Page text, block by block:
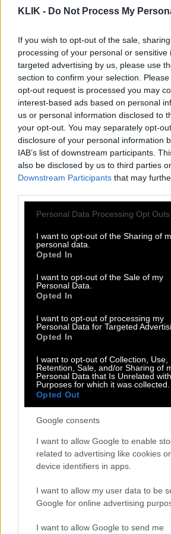
KLIK - Do Not Process My
If you wish to opt-out of the sale,
processing of your personal or sensitive
targeted advertising by us, please use
section to confirm your selection.
opt-out request is processed you may
interest-based ads based on personal
us or personal information disclosed to
your opt-out. You may separately opt-
disclosure of your personal information
IAB’s list of downstream participants.
also be disclosed by us to third parties
Downstream Participants that may
Please note that this website/app uses
not limited to your visit or usage
grant or deny consent to Google and its
use your data for below specified
consent section.
Personal Data Processing Opt Outs
I want to opt-out of the Sharing of
personal data.
Opted In
I want to opt-out of the Sale of my
Personal Data.
Opted In
I want to opt-out of processing my
Personal Data for Targeted
Opted In
I want to opt-out of Collection, Use,
Retention, Sale, and/or Sharing of
Personal Data that Is Unrelated
Purposes for which it was collected.
Opted Out
Google consents
I want to allow Google to enable
related to advertising like cookies
device identifiers in apps.
I want to allow my user data to be
Google for online advertising
I want to allow Google to send me
με πορνοστάρ και
Αυτή είναι η
(Φωτό)
Γαλλίδα πορνοστάρ
αγόρια
πανεπιστημίου στην
Ο νάνος πορνοστάρ